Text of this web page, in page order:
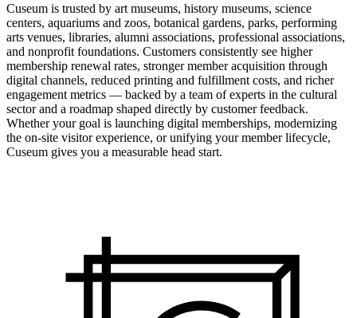
Cuseum is trusted by art museums, history museums, science
centers, aquariums and zoos, botanical gardens, parks, performing
arts venues, libraries, alumni associations, professional associations,
and nonprofit foundations. Customers consistently see higher
membership renewal rates, stronger member acquisition through
digital channels, reduced printing and fulfillment costs, and richer
engagement metrics — backed by a team of experts in the cultural
sector and a roadmap shaped directly by customer feedback.
Whether your goal is launching digital memberships, modernizing
the on-site visitor experience, or unifying your member lifecycle,
Cuseum gives you a measurable head start.